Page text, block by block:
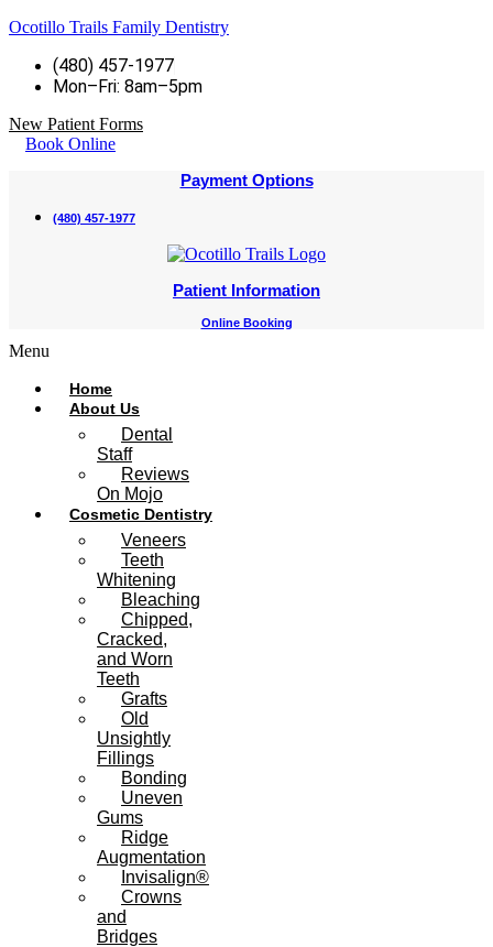
Ocotillo Trails Family Dentistry
(480) 457-1977
Mon–Fri: 8am–5pm
New Patient Forms
Book Online
Payment Options
(480) 457-1977
Patient Information
Online Booking
Menu
Home
About Us
Dental
Staff
Reviews
On Mojo
Cosmetic Dentistry
Veneers
Teeth
Whitening
Bleaching
Chipped,
Cracked,
and Worn
Teeth
Grafts
Old
Unsightly
Fillings
Bonding
Uneven
Gums
Ridge
Augmentation
Invisalign®
Crowns
and
Bridges